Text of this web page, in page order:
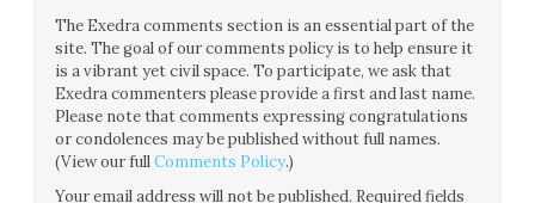
The Exedra comments section is an essential part of the
site. The goal of our comments policy is to help ensure it
is a vibrant yet civil space. To participate, we ask that
Exedra commenters please provide a first and last name.
Please note that comments expressing congratulations
or condolences may be published without full names.
(View our fullComments Policy.)
Your email address will not be published. Required fields